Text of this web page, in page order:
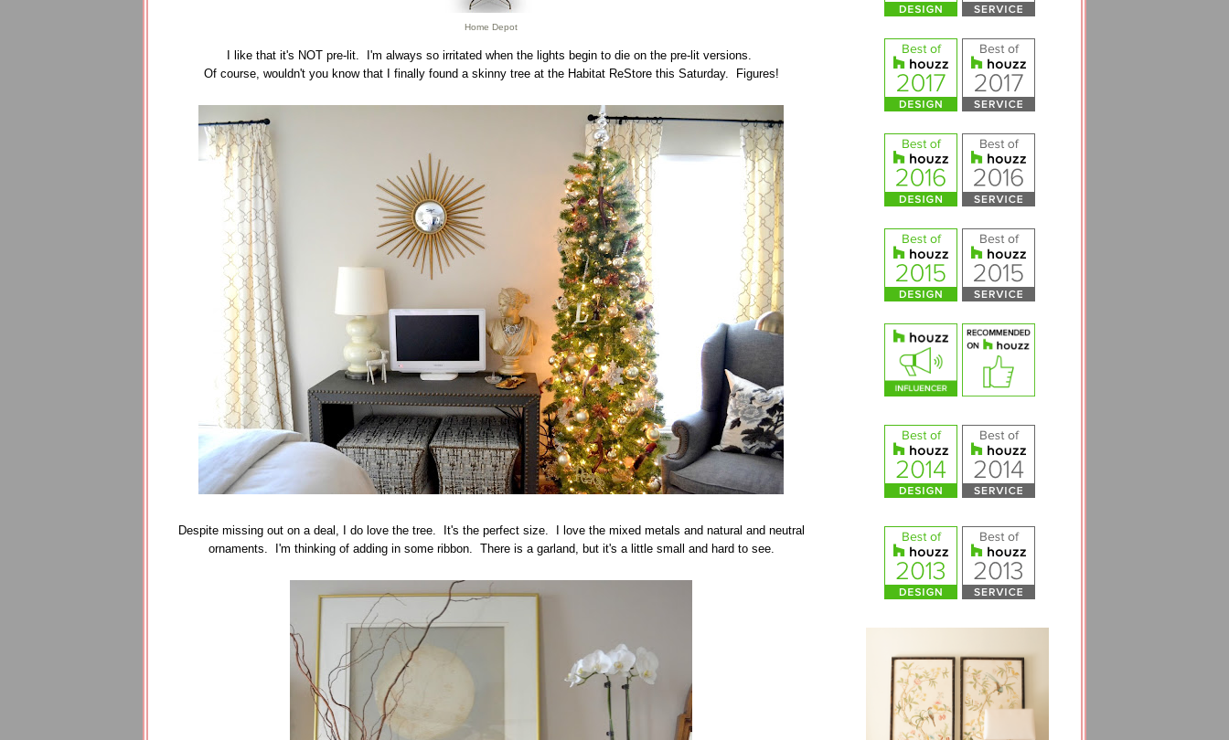
Home Depot
I like that it's NOT pre-lit. I'm always so irritated when the lights begin to die on the pre-lit versions.
Of course, wouldn't you know that I finally found a skinny tree at the Habitat ReStore this Saturday. Figures!
Despite missing out on a deal, I do love the tree. It's the perfect size. I love the mixed metals and natural and neutral
ornaments. I'm thinking of adding in some ribbon. There is a garland, but it's a little small and hard to see.